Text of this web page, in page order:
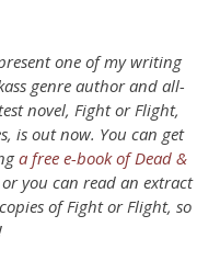
one of my writing
genre author and all-
novel, Fight or Flight,
is out now. You can get
a free e-book of Dead &
you can read an extract
of Fight or Flight, so